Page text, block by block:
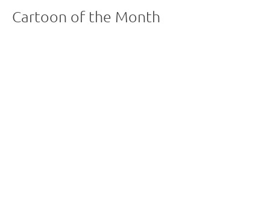
Cartoon of the Month